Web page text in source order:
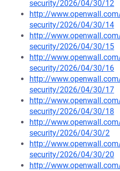
security/2026/04/30/12
http://
security/2026/04/30/14
http://
security/2026/04/30/15
http://
security/2026/04/30/16
http://
security/2026/04/30/17
http://
security/2026/04/30/18
http://
security/2026/04/30/2
http://
security/2026/04/30/20
http://